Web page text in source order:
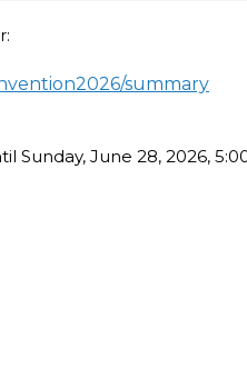
summary
Sunday, June 28, 2026,